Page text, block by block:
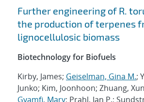
Further engineering of R.
the production of terpenes
lignocellulosic biomass
Biotechnology for Biofuels
Kirby, James; Geiselman, Gina M.;
Junko; Kim, Joonhoon; Zhuang,
Gyamfi, Mary; Prahl, Jan P.;